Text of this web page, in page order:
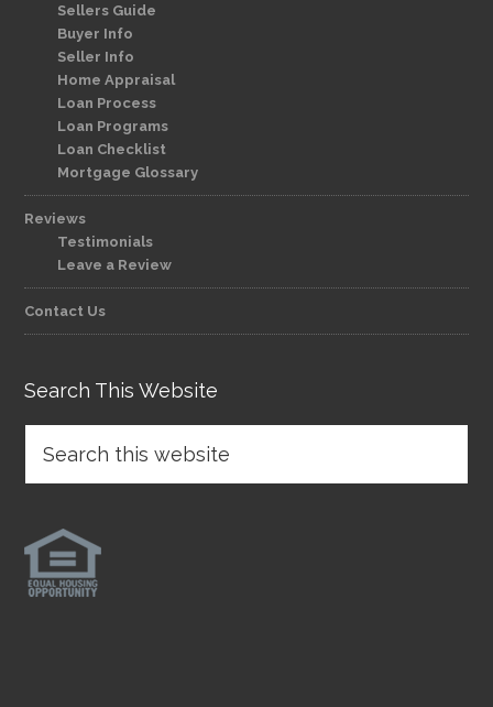
Sellers Guide
Buyer Info
Seller Info
Home Appraisal
Loan Process
Loan Programs
Loan Checklist
Mortgage Glossary
Reviews
Testimonials
Leave a Review
Contact Us
Search This Website